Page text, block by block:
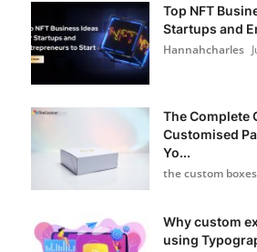
Top NFT
Startups and
Hannahcharles
The Complete
Customised
Yo...
the custom boxes
Why custom
using